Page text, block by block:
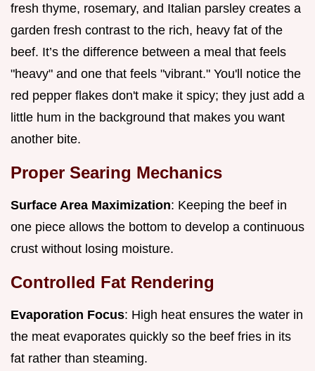
fresh thyme, rosemary, and Italian parsley creates a
garden fresh contrast to the rich, heavy fat of the
beef. It’s the difference between a meal that feels
"heavy" and one that feels "vibrant." You'll notice the
red pepper flakes don't make it spicy; they just add a
little hum in the background that makes you want
another bite.
Proper Searing Mechanics
Surface Area Maximization: Keeping the beef in
one piece allows the bottom to develop a continuous
crust without losing moisture.
Controlled Fat Rendering
Evaporation Focus: High heat ensures the water in
the meat evaporates quickly so the beef fries in its
fat rather than steaming.